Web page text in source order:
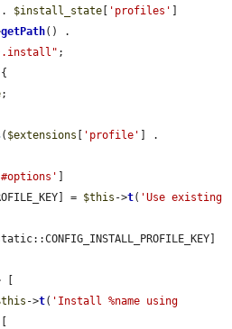
. $install_state [ 'profiles' ]
getPath
;
;
( $extensions [ 'profile'
]
= $this ->t( 'Use existing
[
->t( 'Install %name using